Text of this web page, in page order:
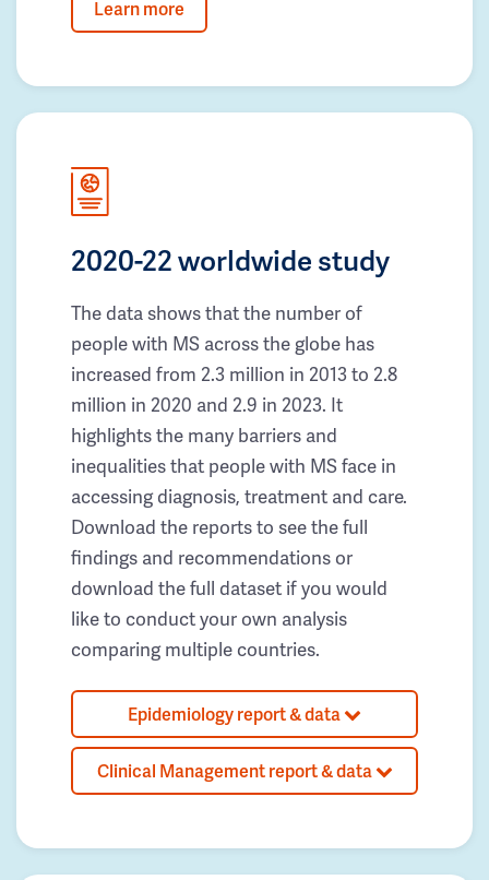
Learn more
2020-22 worldwide study
The data shows that the number of
people with MS across the globe has
increased from 2.3 million in 2013 to 2.8
million in 2020 and 2.9 in 2023. It
highlights the many barriers and
inequalities that people with MS face in
accessing diagnosis, treatment and care.
Download the reports to see the full
findings and recommendations or
download the full dataset if you would
like to conduct your own analysis
comparing multiple countries.
Epidemiology report & data
Clinical Management report & data